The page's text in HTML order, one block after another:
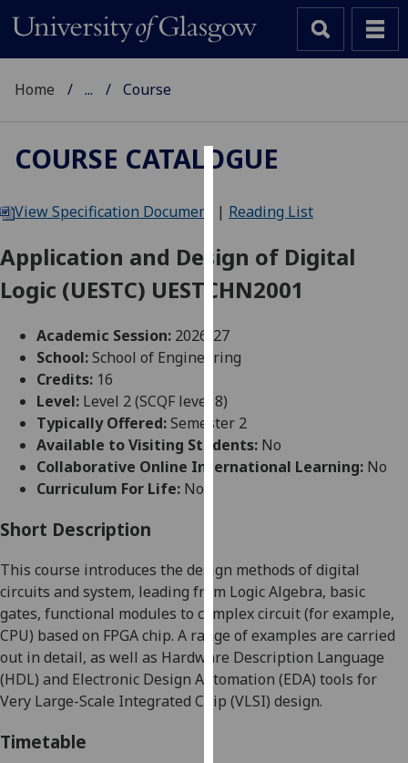
We
cookies
to
user
experience
allow
for
personalised
advertising
can
find
out
more
about
cookies
and
Home ... Course
COURSE CATALOGUE
View Specification Document | Reading List
Application and Design of Digital
Logic (UESTC) UESTCHN2001
Academic Session: 2026-27
School:School of Engineering
Credits: 16
Level: Level 2 (SCQF level 8)
Typically Offered:Semester 2
Available to Visiting Students: No
Collaborative Online International Learning: No
Curriculum For Life: No
Short Description
This course introduces the design methods of digital
circuits and system, leading from Logic Algebra, basic
gates, functional modules to complex circuit(forexample,
CPU) based on FPGA chip. A range of examples are carried
out in detail, as well as Hardware Description Language
(HDL) and Electronic Design Automation (EDA) tools for
Very Large-Scale Integrated Chip (VLSI) design.
Timetable